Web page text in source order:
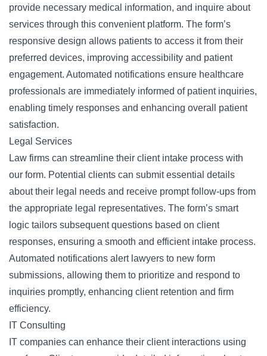
provide necessary medical information, and inquire about
services through this convenient platform. The form’s
responsive design allows patients to access it from their
preferred devices, improving accessibility and patient
engagement. Automated notifications ensure healthcare
professionals are immediately informed of patient inquiries,
enabling timely responses and enhancing overall patient
satisfaction.
Legal Services
Law firms can streamline their client intake process with
our form. Potential clients can submit essential details
about their legal needs and receive prompt follow-ups from
the appropriate legal representatives. The form’s smart
logic tailors subsequent questions based on client
responses, ensuring a smooth and efficient intake process.
Automated notifications alert lawyers to new form
submissions, allowing them to prioritize and respond to
inquiries promptly, enhancing client retention and firm
efficiency.
IT Consulting
IT companies can enhance their client interactions using